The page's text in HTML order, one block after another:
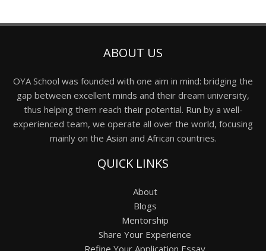
ABOUT US
OYA School was founded with one aim in mind: bridging the
gap between excellent minds and their dream university,
thus helping them reach their potential. Run by a well-
experienced team, we operate all over the world, focusing
mainly on the Asian and African countries.
QUICK LINKS
About
Blogs
Mentorship
Share Your Experience